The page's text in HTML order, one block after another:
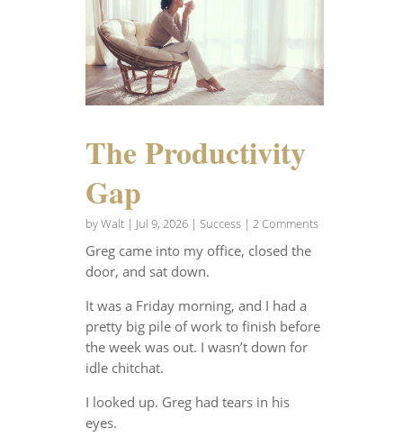
The Productivity
Gap
byWalt| Jul 9, 2026| Success| 2 Comments
Greg came into my office, closed the
door, and sat down.
It was a Friday morning, and I had a
pretty big pile of work to finish before
the week was out. I wasn’t down for
idle chitchat.
I looked up. Greg had tears in his
eyes.